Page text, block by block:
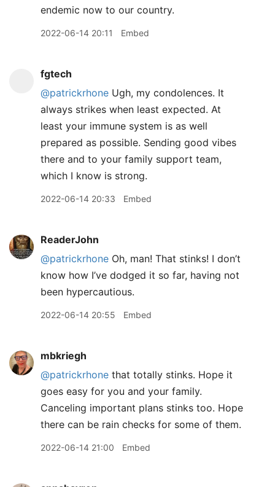
endemic now to our country.
2022-06-14 20:11 Embed
fgtech
@patrickrhone Ugh, my condolences. It
always strikes when least expected. At
least your immune system is as well
prepared as possible. Sending good vibes
there and to your family support team,
which I know is strong.
2022-06-14 20:33 Embed
ReaderJohn
@patrickrhone Oh, man! That stinks! I don’t
know how I’ve dodged it so far, having not
been hypercautious.
2022-06-14 20:55 Embed
mbkriegh
@patrickrhone that totally stinks. Hope it
goes easy for you and your family.
Canceling important plans stinks too. Hope
there can be rain checks for some of them.
2022-06-14 21:00 Embed